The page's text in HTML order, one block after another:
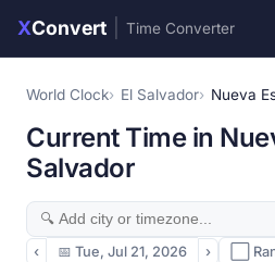
XConvert Time Converter
World Clock El Salvador Nueva
Current Time in
Salvador
‹ 📅 Tue, Jul 21, 2026 › ⬜